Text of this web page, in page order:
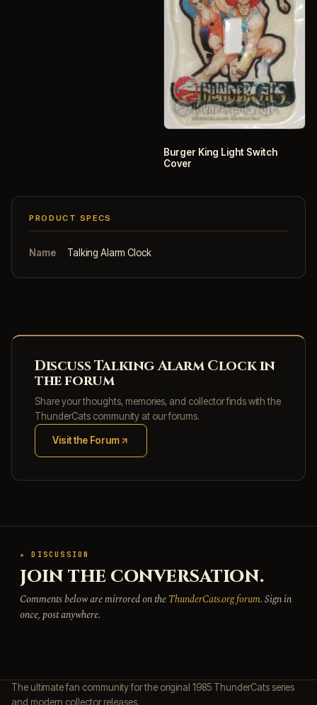
Burger King Light Switch
Cover
PRODUCT SPECS
Name Talking Alarm Clock
Discuss Talking Alarm Clock in
the forum
Share your thoughts, memories, and collector finds with the
ThunderCats community at our forums.
Visit the Forum
(opens in new tab)
★ DISCUSSION
JOIN THE CONVERSATION.
Comments below are mirrored on theThunderCats.org forum. Sign in
once, post anywhere.
The ultimate fan community for the original 1985 ThunderCats series
and modern collector releases.